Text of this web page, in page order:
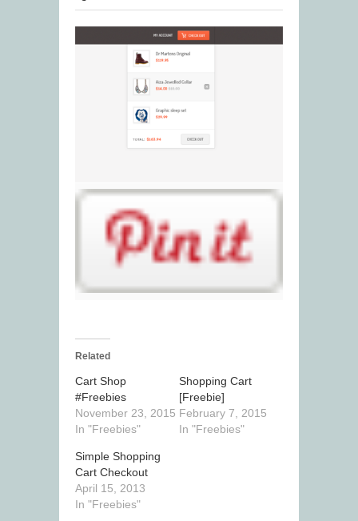
Related
Cart Shop
#Freebies
November 23, 2015
In "Freebies"
Shopping Cart
[Freebie]
February 7, 2015
In "Freebies"
Simple Shopping
Cart Checkout
April 15, 2013
In "Freebies"